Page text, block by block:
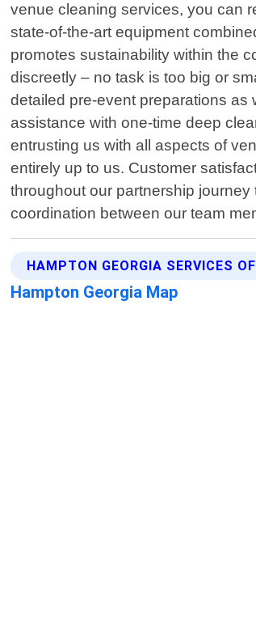
venue cleaning services, you can
state-of-the-art equipment
promotes sustainability within the
discreetly – no task is too big or
detailed pre-event preparations
assistance with one-time deep
entrusting us with all aspects of
entirely up to us. Customer
throughout our partnership
coordination between our team
HAMPTON GEORGIA SERVICES
Hampton Georgia Map